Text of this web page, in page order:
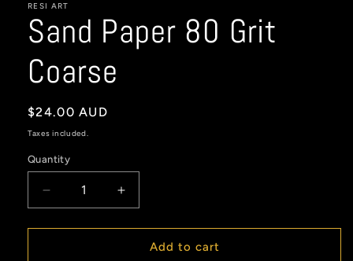
in
modal
RESI ART
Sand Paper 80 Grit
Coarse
Regular
price
$24.00 AUD
Taxes included.
Quantity
Decrease
quantity
for
Increase
quantity
for
SandAdd to cart